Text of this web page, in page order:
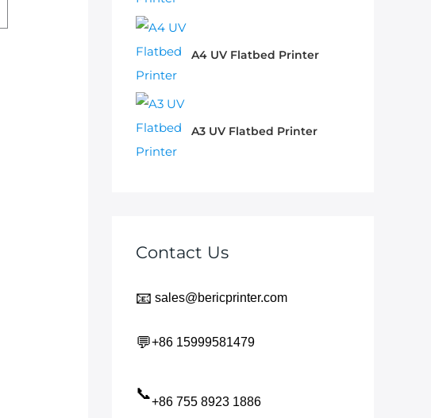
A4 UV Flatbed Printer
A3 UV Flatbed Printer
Contact Us
📧 sales@bericprinter.com
💬+86 15999581479
📞+86 755 8923 1886